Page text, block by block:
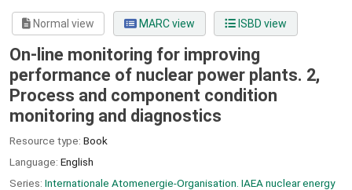
Normal view MARC view ISBD view
On-line monitoring for improving
performance of nuclear power plants. 2,
Process and component condition
monitoring and diagnostics
Resource type: Book
Language: English
Series: Internationale Atomenergie-Organisation. IAEA nuclear energy